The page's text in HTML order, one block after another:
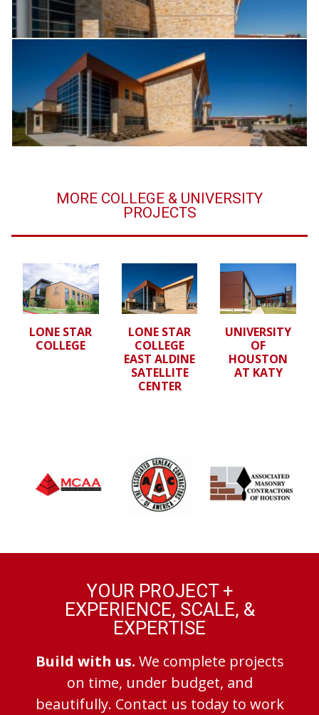
MORE COLLEGE & UNIVERSITY
PROJECTS
LONE STAR
COLLEGE
LONE STAR
COLLEGE
EAST ALDINE
SATELLITE
CENTER
UNIVERSITY
OF
HOUSTON
AT KATY
YOUR PROJECT +
EXPERIENCE, SCALE, &
EXPERTISE
Build with us. We complete projects
on time, under budget, and
beautifully. Contact us today to work